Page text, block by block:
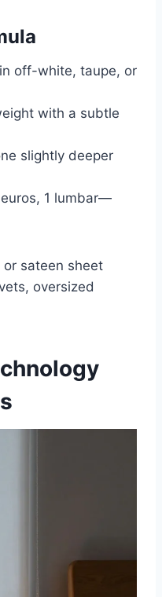
off-white, taupe, or
with a subtle
slightly deeper
1 lumbar—
or sateen sheet
oversized